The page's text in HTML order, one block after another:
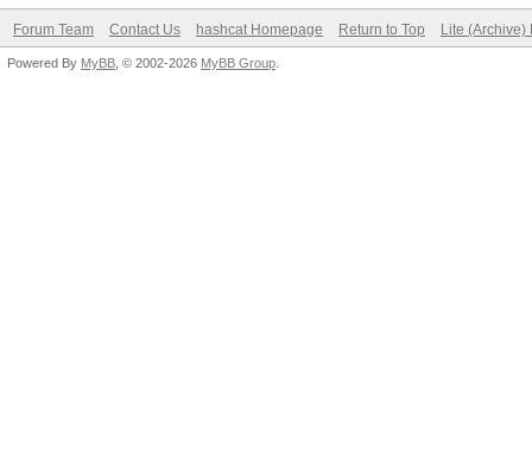
Forum Team Contact Us hashcat Homepage Return to Top Lite (Archive)
Powered By MyBB , © 2002-2026 MyBB Group